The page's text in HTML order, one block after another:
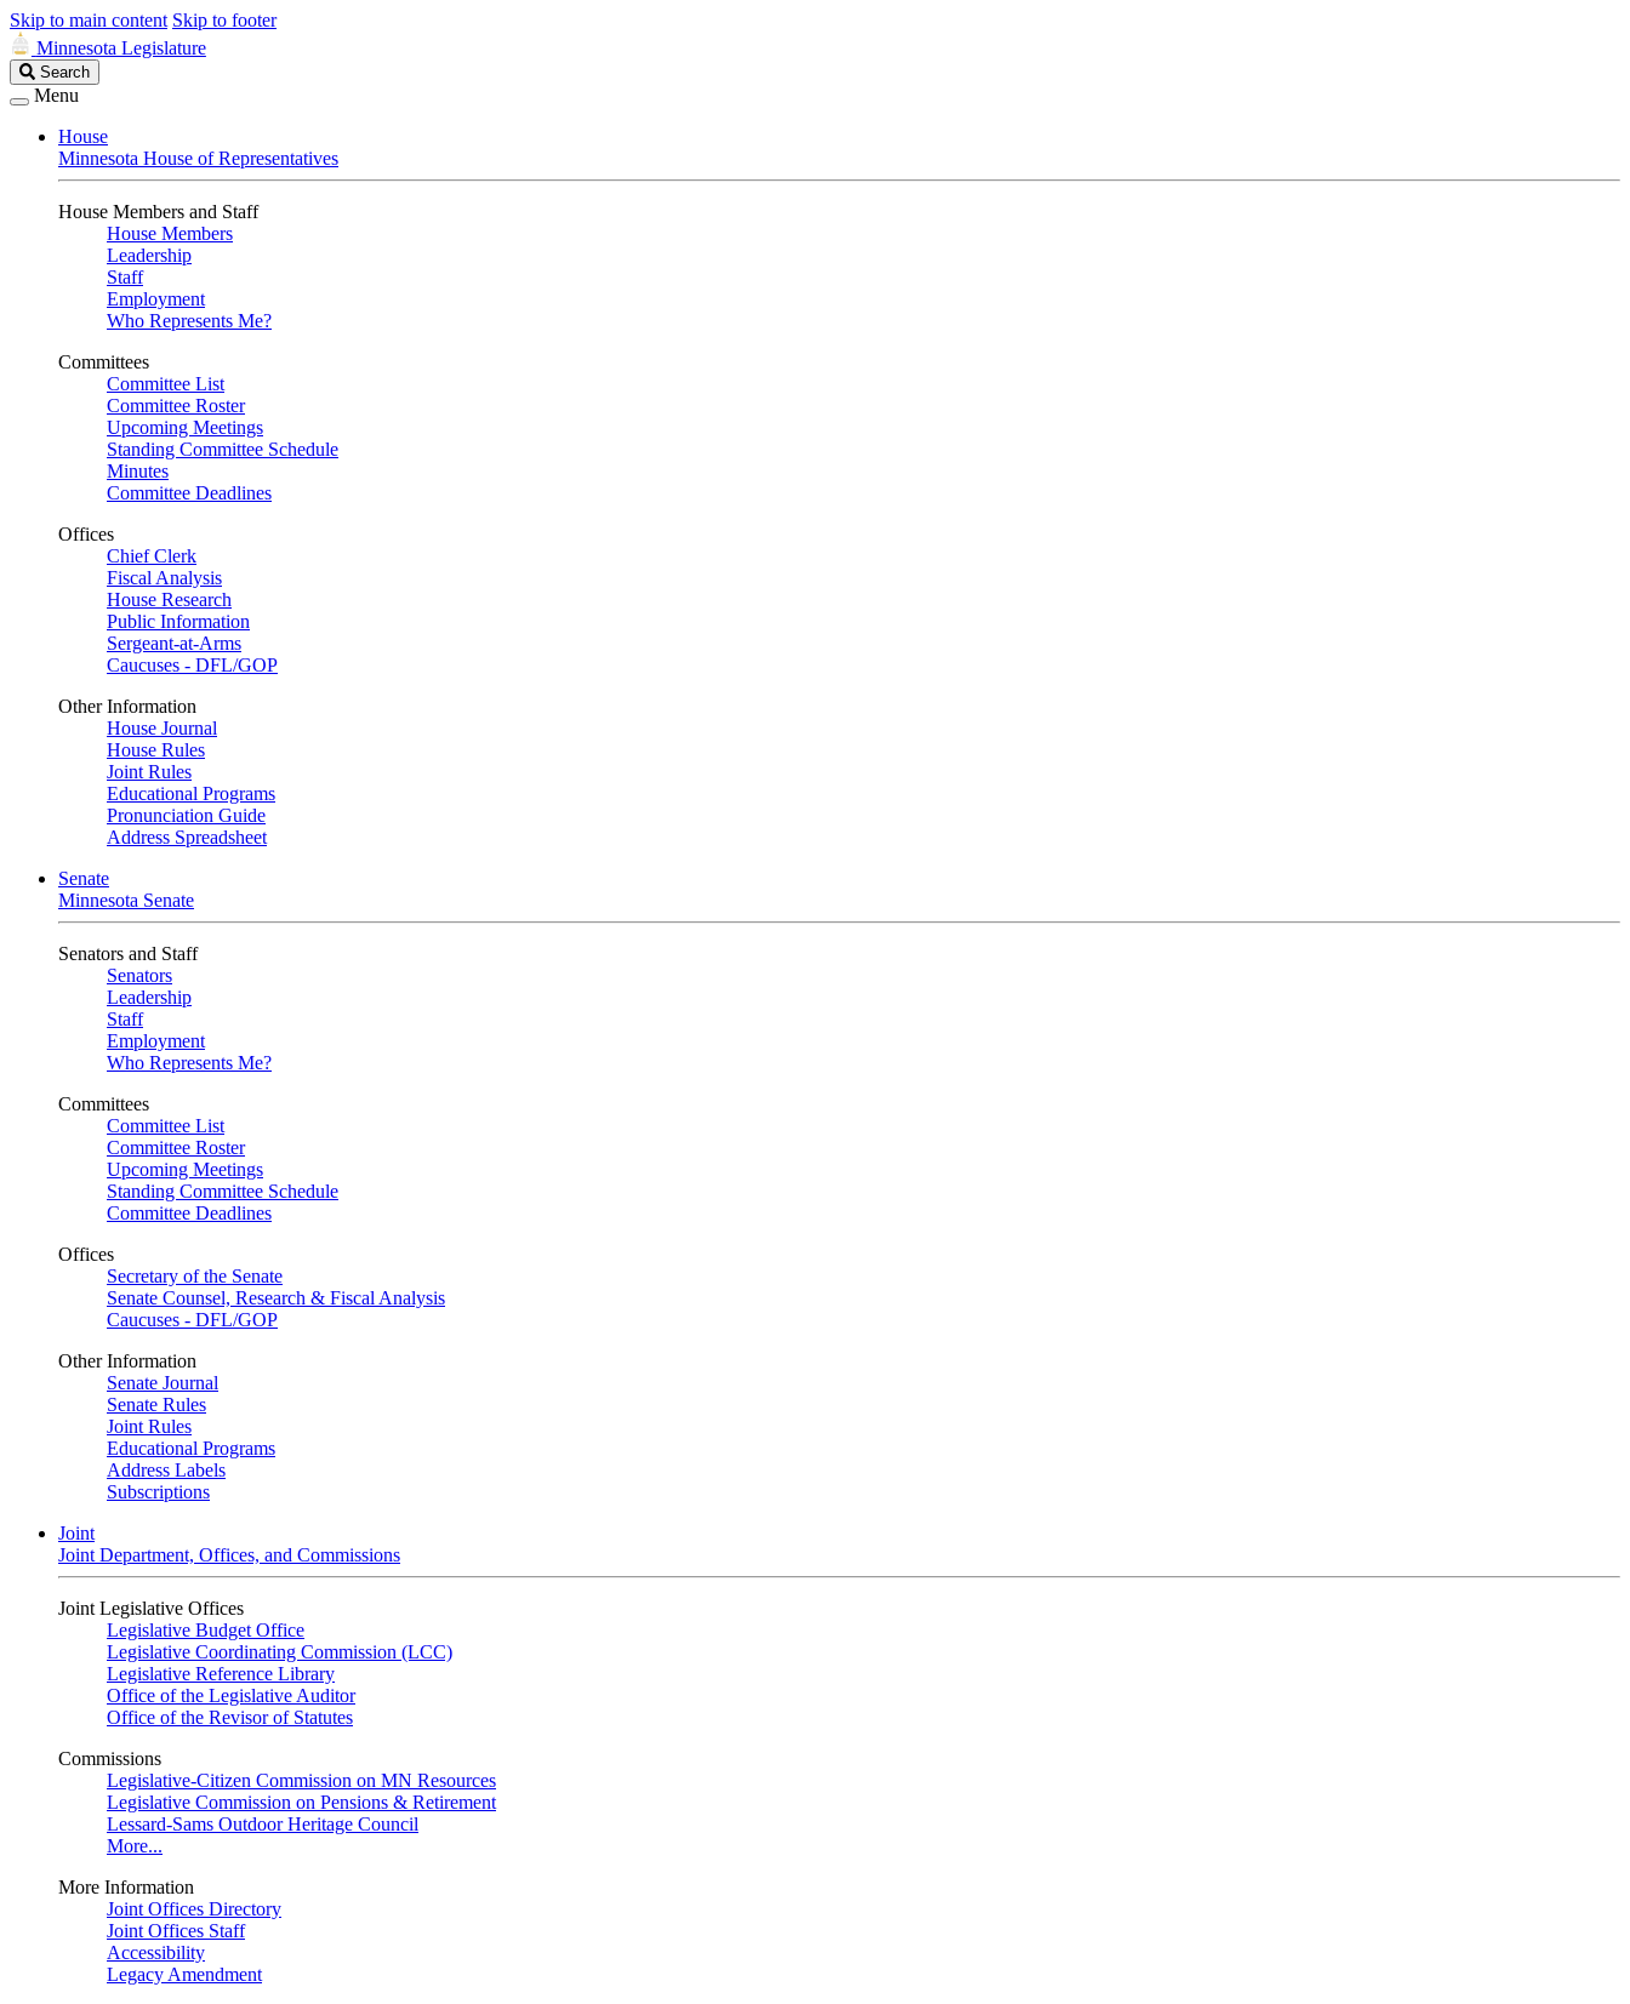
Skip to main content Skip to footer
Minnesota Legislature
Search
Legislature
Search
Menu
House
Minnesota House of Representatives
House Members and Staff
House Members
Leadership
Staff
Employment
Who Represents Me?
Committees
Committee List
Committee Roster
Upcoming Meetings
Standing Committee Schedule
Minutes
Committee Deadlines
Offices
Chief Clerk
Fiscal Analysis
House Research
Public Information
Sergeant-at-Arms
Caucuses - DFL/GOP
Other Information
House Journal
House Rules
Joint Rules
Educational Programs
Pronunciation Guide
Address Spreadsheet
Senate
Minnesota Senate
Senators and Staff
Senators
Leadership
Staff
Employment
Who Represents Me?
Committees
Committee List
Committee Roster
Upcoming Meetings
Standing Committee Schedule
Committee Deadlines
Offices
Secretary of the Senate
Senate Counsel, Research & Fiscal Analysis
Caucuses - DFL/GOP
Other Information
Senate Journal
Senate Rules
Joint Rules
Educational Programs
Address Labels
Subscriptions
Joint
Joint Department, Offices, and Commissions
Joint Legislative Offices
Legislative Budget Office
Legislative Coordinating Commission (LCC)
Legislative Reference Library
Office of the Legislative Auditor
Office of the Revisor of Statutes
Commissions
Legislative-Citizen Commission on MN Resources
Legislative Commission on Pensions & Retirement
Lessard-Sams Outdoor Heritage Council
More...
More Information
Joint Offices Directory
Joint Offices Staff
Accessibility
Legacy Amendment